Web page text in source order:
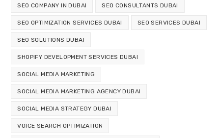
SEO COMPANY IN DUBAI SEO CONSULTANTS DUBAI
SEO OPTIMIZATION SERVICES DUBAI SEO SERVICES DUBAI
SEO SOLUTIONS DUBAI
SHOPIFY DEVELOPMENT SERVICES DUBAI
SOCIAL MEDIA MARKETING
SOCIAL MEDIA MARKETING AGENCY DUBAI
SOCIAL MEDIA STRATEGY DUBAI
VOICE SEARCH OPTIMIZATION